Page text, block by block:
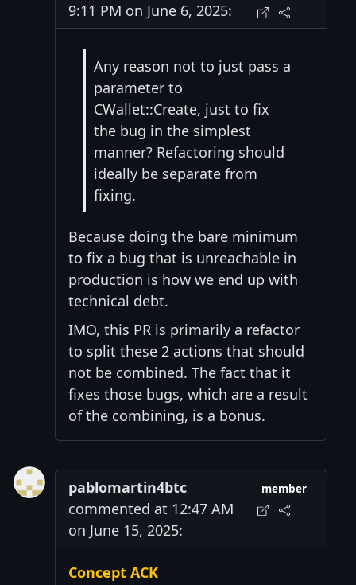
9:11 PM on June 6, 2025:
Any reason not to just pass a
parameter to
CWallet::Create, just to fix
the bug in the simplest
manner? Refactoring should
ideally be separate from
fixing.
Because doing the bare minimum
to fix a bug that is unreachable in
production is how we end up with
technical debt.
IMO, this PR is primarily a refactor
to split these 2 actions that should
not be combined. The fact that it
fixes those bugs, which are a result
of the combining, is a bonus.
pablomartin4btc
commented at 12:47 AM
on June 15, 2025:
member
Concept ACK